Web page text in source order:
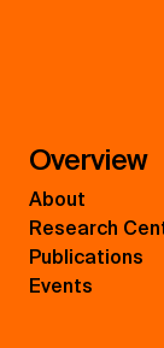
Overview
About
Research
Publications
Events